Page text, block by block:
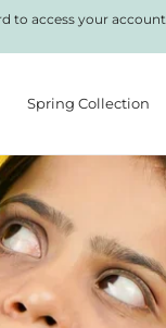
to access your account
Spring Collection